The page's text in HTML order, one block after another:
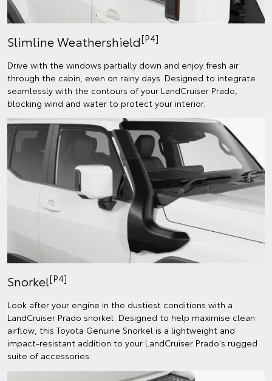
Slimline Weathershield[P4]
Drive with the windows partially down and enjoy fresh air
through the cabin, even on rainy days. Designed to integrate
seamlessly with the contours of your LandCruiser Prado,
blocking wind and water to protect your interior.
Snorkel[P4]
Look after your engine in the dustiest conditions with a
LandCruiser Prado snorkel. Designed to help maximise clean
airflow, this Toyota Genuine Snorkel is a lightweight and
impact-resistant addition to your LandCruiser Prado's rugged
suite of accessories.